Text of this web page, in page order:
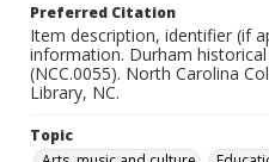
Preferred Citation
Item description, identifier (if
information. Durham
(NCC.0055). North Carolina
Library, NC.
Topic